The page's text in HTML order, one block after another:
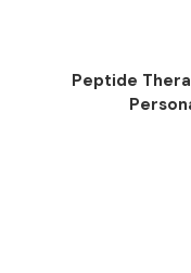
Peptide